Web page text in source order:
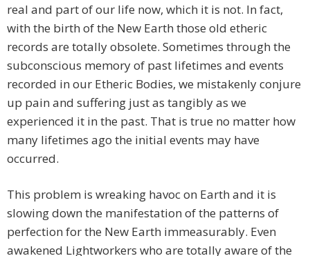
real and part of our life now, which it is not. In fact,
with the birth of the New Earth those old etheric
records are totally obsolete. Sometimes through the
subconscious memory of past lifetimes and events
recorded in our Etheric Bodies, we mistakenly conjure
up pain and suffering just as tangibly as we
experienced it in the past. That is true no matter how
many lifetimes ago the initial events may have
occurred.
This problem is wreaking havoc on Earth and it is
slowing down the manifestation of the patterns of
perfection for the New Earth immeasurably. Even
awakened Lightworkers who are totally aware of the